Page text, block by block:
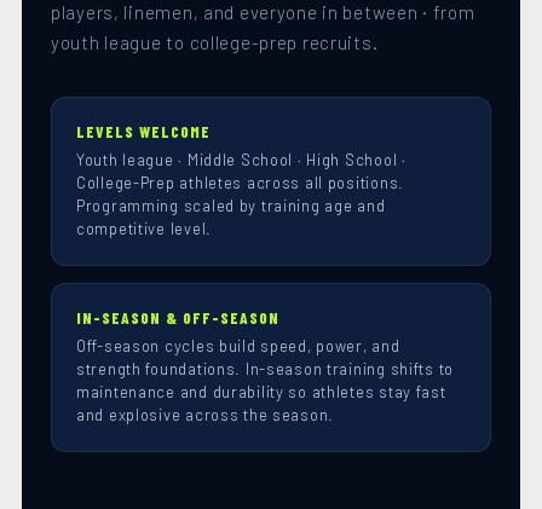
players, linemen, and everyone in between · from
youth league to college-prep recruits.
LEVELS WELCOME
Youth league · Middle School · High School ·
College-Prep athletes across all positions.
Programming scaled by training age and
competitive level.
IN-SEASON & OFF-SEASON
Off-season cycles build speed, power, and
strength foundations. In-season training shifts to
maintenance and durability so athletes stay fast
and explosive across the season.